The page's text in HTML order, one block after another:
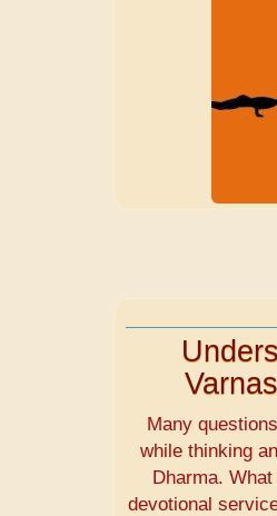
Many
while thinking
Dharma.
devotional